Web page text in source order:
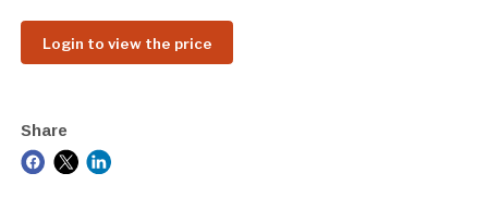
Login to view the price
Share